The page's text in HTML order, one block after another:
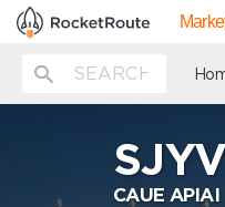
SJYV
CAUE APIAI